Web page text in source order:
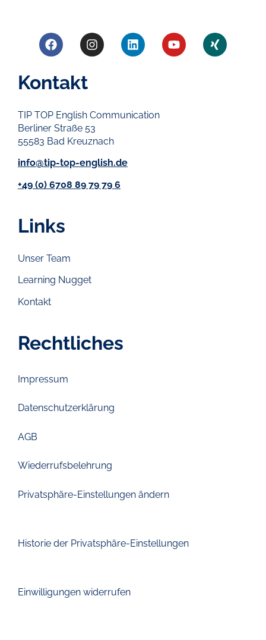
Kontakt
TIP TOP English Communication
Berliner Straße 53
55583 Bad Kreuznach
info@tip-top-english.de
+49 (0) 6708 89 79 79 6
Links
Unser Team
Learning Nugget
Kontakt
Rechtliches
Impressum
Datenschutzerklärung
AGB
Wiederrufsbelehrung
Privatsphäre-Einstellungen ändern
Historie der Privatsphäre-Einstellungen
Einwilligungen widerrufen